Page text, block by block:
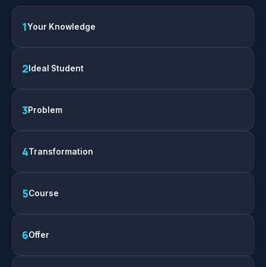
1Your Knowledge
2 Ideal Student
3Problem
4Transformation
5Course
6Offer